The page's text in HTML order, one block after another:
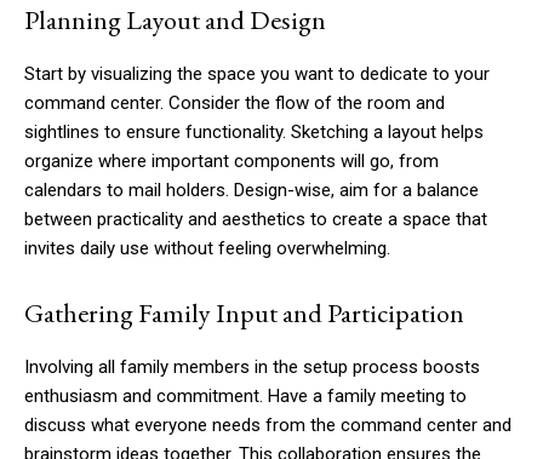
Planning Layout and Design
Start by visualizing the space you want to dedicate to your
command center. Consider the flow of the room and
sightlines to ensure functionality. Sketching a layout helps
organize where important components will go, from
calendars to mail holders. Design-wise, aim for a balance
between practicality and aesthetics to create a space that
invites daily use without feeling overwhelming.
Gathering Family Input and Participation
Involving all family members in the setup process boosts
enthusiasm and commitment. Have a family meeting to
discuss what everyone needs from the command center and
brainstorm ideas together. This collaboration ensures the